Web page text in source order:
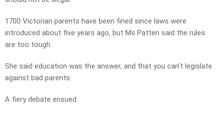
1700 Victorian parents have been fined since laws were
introduced about five years ago, but Ms Patten said the rules
are too tough.
She said education was the answer, and that you can’t legislate
against bad parents.
A fiery debate ensued.